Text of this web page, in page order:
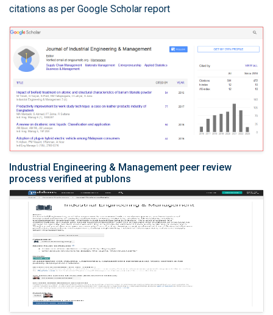
citations as per Google Scholar report
Industrial Engineering & Management peer review
process verified at publons